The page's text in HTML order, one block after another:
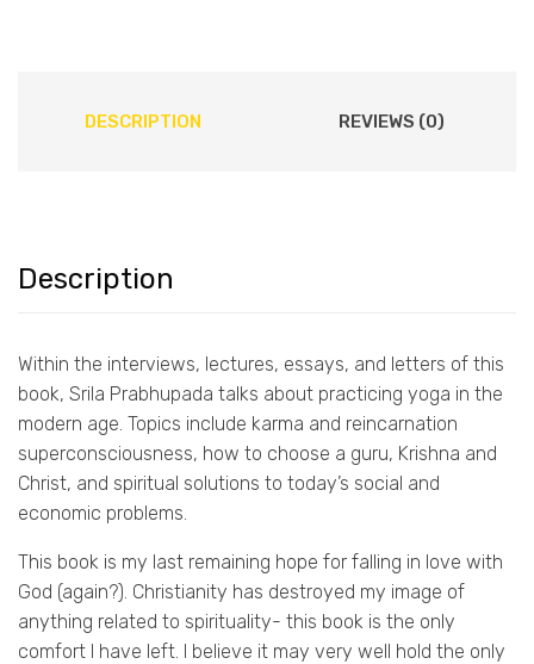
DESCRIPTION REVIEWS (0)
Description
Within the interviews, lectures, essays, and letters of this
book, Srila Prabhupada talks about practicing yoga in the
modern age. Topics include karma and reincarnation
superconsciousness, how to choose a guru, Krishna and
Christ, and spiritual solutions to today’s social and
economic problems.
This book is my last remaining hope for falling in love with
God (again?). Christianity has destroyed my image of
anything related to spirituality- this book is the only
comfort I have left. I believe it may very well hold the only